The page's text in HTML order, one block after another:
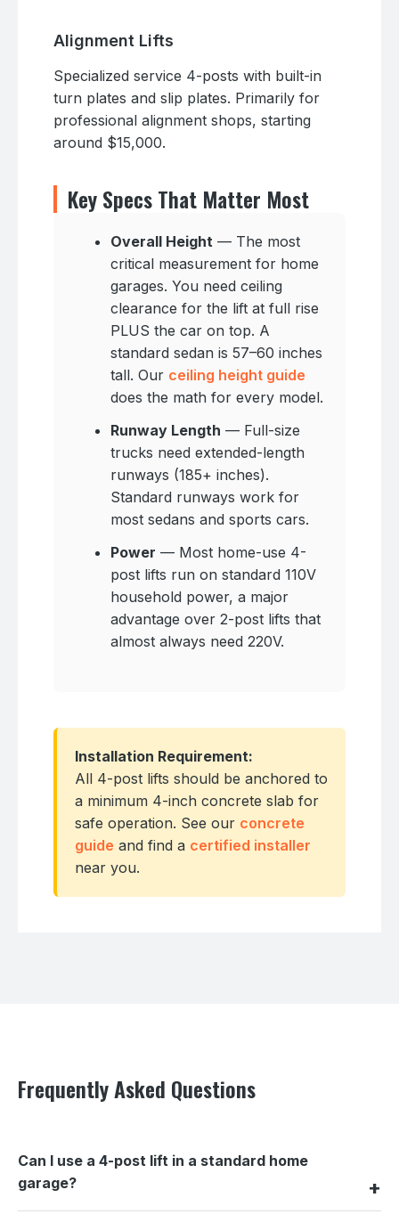
Alignment Lifts
Specialized service 4-posts with built-in
turn plates and slip plates. Primarily for
professional alignment shops, starting
around $15,000.
Key Specs That Matter Most
Overall Height — The most
critical measurement for home
garages. You need ceiling
clearance for the lift at full rise
PLUS the car on top. A
standard sedan is 57–60 inches
tall. Our ceiling height guide
does the math for every model.
Runway Length — Full-size
trucks need extended-length
runways (185+ inches).
Standard runways work for
most sedans and sports cars.
Power — Most home-use 4-
post lifts run on standard 110V
household power, a major
advantage over 2-post lifts that
almost always need 220V.
Installation Requirement:
All 4-post lifts should be anchored to
a minimum 4-inch concrete slab for
safe operation. See our concrete
guide and find a certified installer
near you.
Frequently Asked Questions
Can I use a 4-post lift in a standard home
garage?